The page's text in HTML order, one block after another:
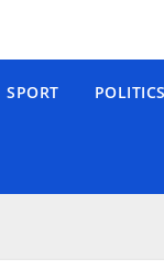
SPORT POLITICS